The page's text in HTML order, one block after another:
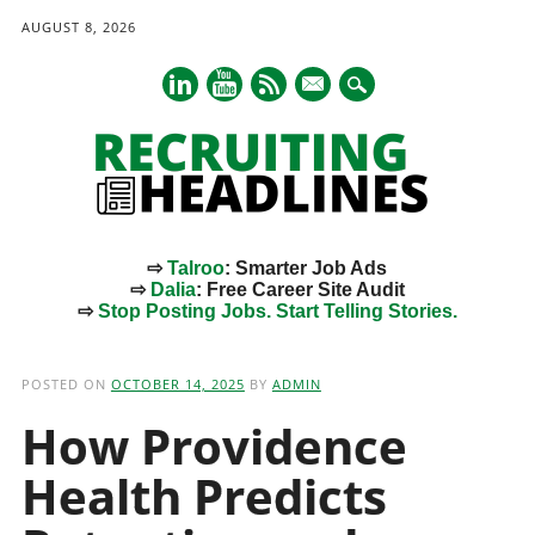
AUGUST 8, 2026
mail
⇨Talroo: Smarter Job Ads
⇨ Dalia: Free Career Site Audit
⇨Stop Posting Jobs. Start Telling Stories.
POSTED ON OCTOBER 14, 2025 BY ADMIN
How Providence
Health Predicts